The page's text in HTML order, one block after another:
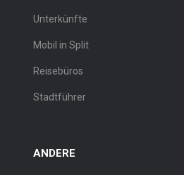
Unterkünfte
Mobil in Split
Reisebüros
Stadtführer
ANDERE